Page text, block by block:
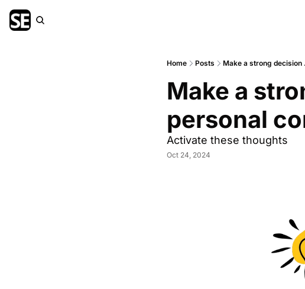
Home Posts Make a strong
Make a
personal
Activate these thoughts
Oct 24, 2024